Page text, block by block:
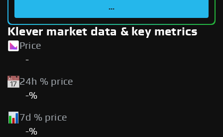
...
Klever market data & key metrics
Price
-
24h % price
-%
7d % price
-%